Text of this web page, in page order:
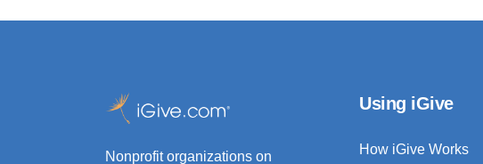
Nonprofit organizations on
Using iGive
How iGive Works